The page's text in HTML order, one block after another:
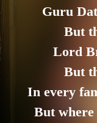
Guru
But
Lord
But
In every
But where